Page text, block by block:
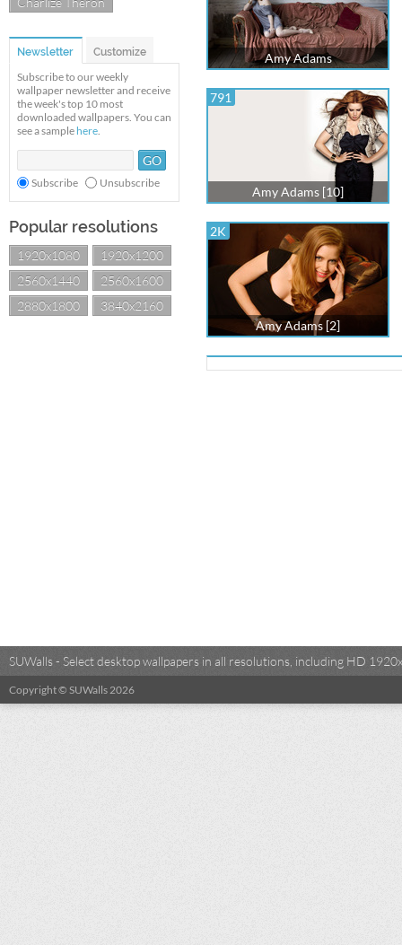
Newsletter Customize
Subscribe to our weekly
wallpaper newsletter and receive
the week's top 10 most
downloaded wallpapers. You can
see a sample here.
Subscribe Unsubscribe
Popular resolutions
1920x1080
1920x1200
2560x1440
2560x1600
2880x1800
3840x2160
Amy Adams
791
Amy Adams [10]
2K
Amy Adams [2]
SUWalls - Select desktop wallpapers in all resolutions, including HD
Copyright © SUWalls 2026